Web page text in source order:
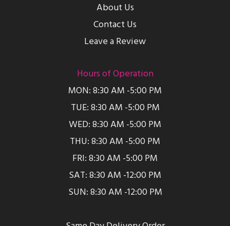
About Us
Contact Us
Leave a Review
Hours of Operation
MON: 8:30 AM -5:00 PM
TUE: 8:30 AM -5:00 PM
WED: 8:30 AM -5:00 PM
THU: 8:30 AM -5:00 PM
FRI: 8:30 AM -5:00 PM
SAT: 8:30 AM -12:00 PM
SUN: 8:30 AM -12:00 PM